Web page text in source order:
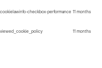
cookielawinfo-checkbox-performance 11 months
viewed_cookie_policy
11 months